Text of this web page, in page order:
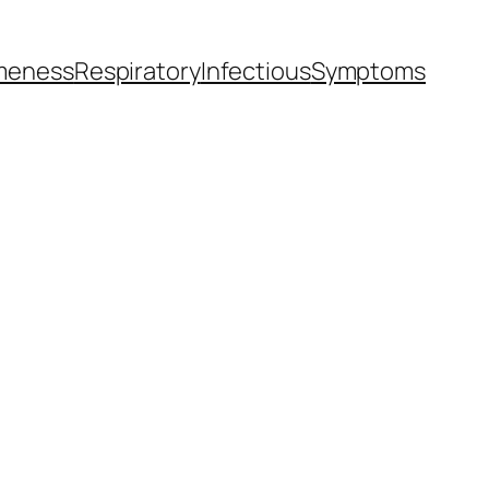
RespiratoryInfectiousSymptoms